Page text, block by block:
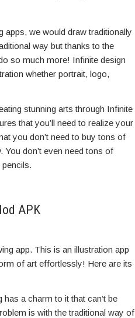
apps, we would draw traditionally
way but thanks to the
so much more! Infinite design
whether portrait, logo,
stunning arts through Infinite
that you’ll need to realize your
you don’t need to buy tons of
don’t even need tons of
APK
app. This is an illustration app
of art effortlessly! Here are its
has a charm to it that can’t be
is with the traditional way of